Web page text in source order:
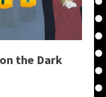
the Dark